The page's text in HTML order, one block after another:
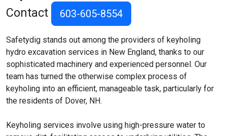
Contact
603-605-8554
Safetydig stands out among the providers of keyholing
hydro excavation services in New England, thanks to our
sophisticated machinery and experienced personnel. Our
team has turned the otherwise complex process of
keyholing into an efficient, manageable task, particularly for
the residents of Dover, NH.
Keyholing services involve using high-pressure water to